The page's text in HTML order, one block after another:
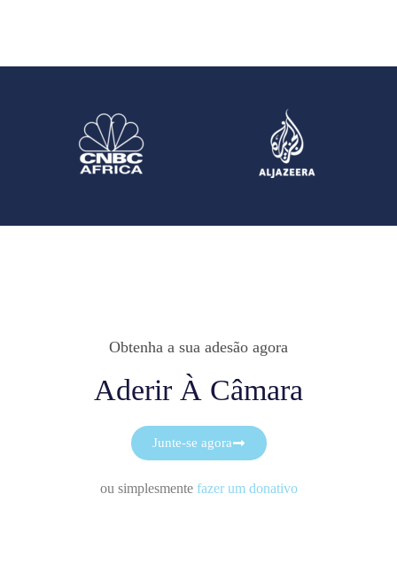
Obtenha a sua adesão agora
Aderir À Câmara
Junte-se agora
ou simplesmente fazer um donativo